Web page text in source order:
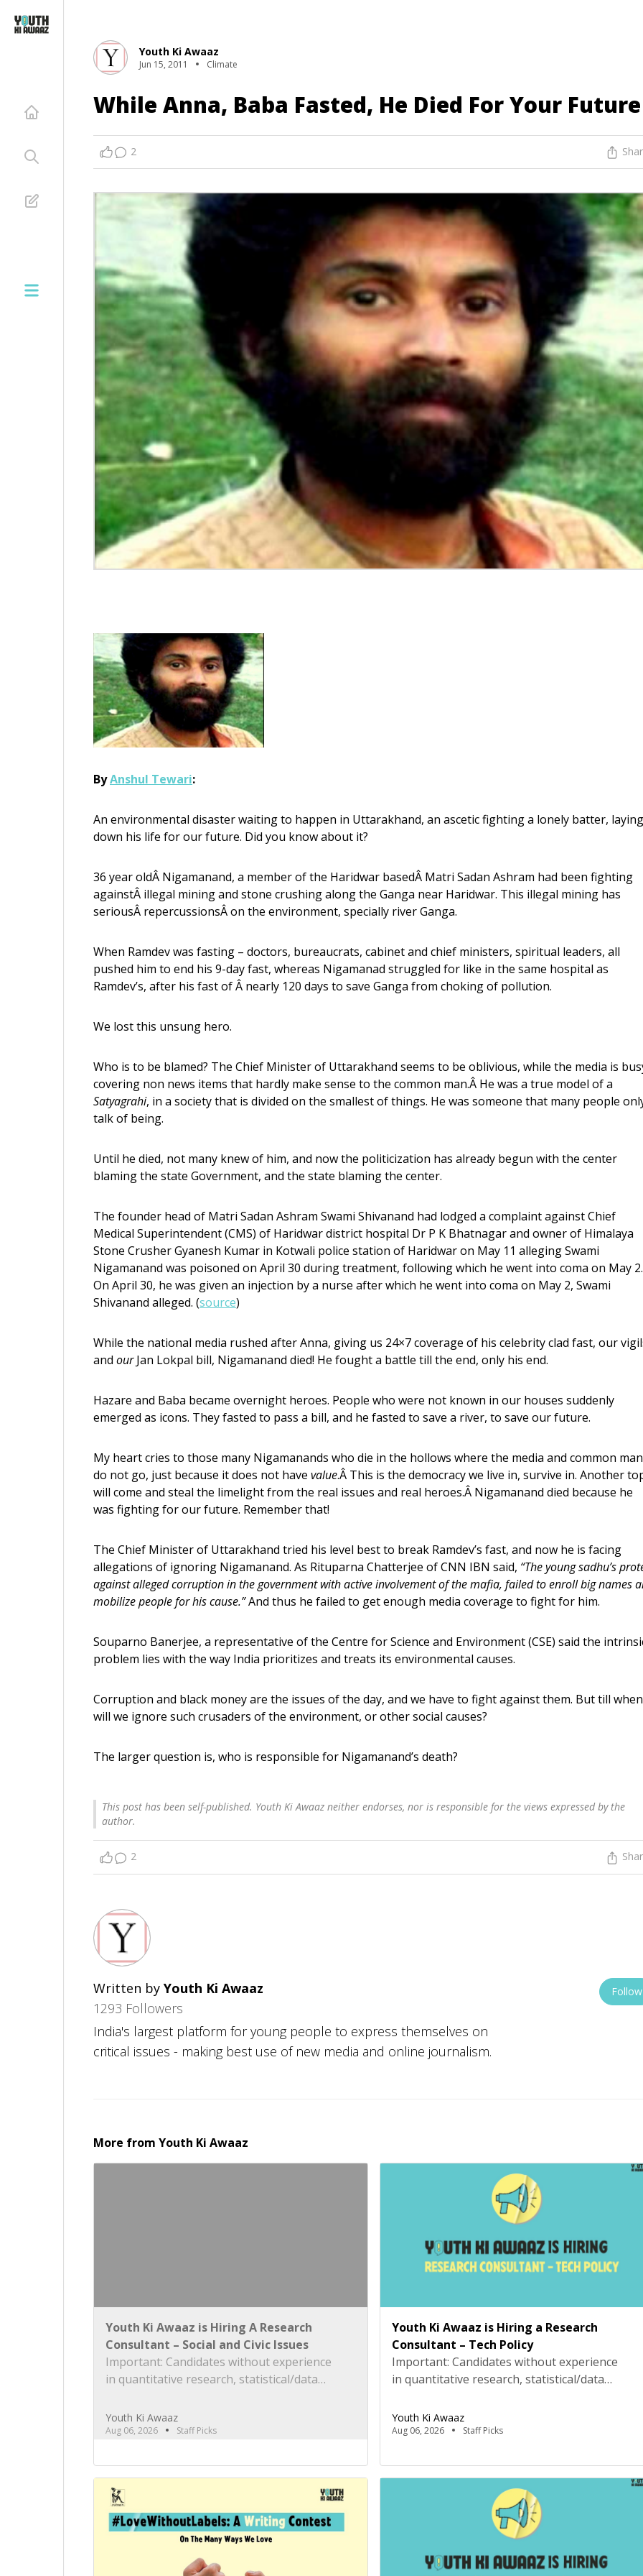
Youth Ki Awaaz
Jun 15, 2011 Climate
While Anna, Baba Fasted, He Died For Your Future
2
ByAnshul Tewari:
An environmental disaster waiting to happen in Uttarakhand, an ascetic fighting a lonely batter, laying
down his life for our future. Did you know about it?
36 year oldÂ Nigamanand, a member of the Haridwar basedÂ Matri Sadan Ashram had been fighting
againstÂ illegal mining and stone crushing along the Ganga near Haridwar. This illegal mining has
seriousÂ repercussionsÂ on the environment, specially river Ganga.
When Ramdev was fasting – doctors, bureaucrats, cabinet and chief ministers, spiritual leaders, all
pushed him to end his 9-day fast, whereas Nigamanad struggled for like in the same hospital as
Ramdev’s, after his fast of Â nearly 120 days to save Ganga from choking of pollution.
We lost this unsung hero.
Who is to be blamed? The Chief Minister of Uttarakhand seems to be oblivious, while the media is
covering non news items that hardly make sense to the common man.Â He was a true model of a
Satyagrahi, in a society that is divided on the smallest of things. He was someone that many people
talk of being.
Until he died, not many knew of him, and now the politicization has already begun with the center
blaming the state Government, and the state blaming the center.
The founder head of Matri Sadan Ashram Swami Shivanand had lodged a complaint against Chief
Medical Superintendent (CMS) of Haridwar district hospital Dr P K Bhatnagar and owner of Himalaya
Stone Crusher Gyanesh Kumar in Kotwali police station of Haridwar on May 11 alleging Swami
Nigamanand was poisoned on April 30 during treatment, following which he went into coma on May 2.
On April 30, he was given an injection by a nurse after which he went into coma on May 2, Swami
Shivanand alleged. (source)
While the national media rushed after Anna, giving us 24×7 coverage of his celebrity clad fast, our
and ourJan Lokpal bill, Nigamanand died! He fought a battle till the end, only his end.
Hazare and Baba became overnight heroes. People who were not known in our houses suddenly
emerged as icons. They fasted to pass a bill, and he fasted to save a river, to save our future.
My heart cries to those many Nigamanands who die in the hollows where the media and common man
do not go, just because it does not have value.Â This is the democracy we live in, survive in. Another
will come and steal the limelight from the real issues and real heroes.Â Nigamanand died because he
was fighting for our future. Remember that!
The Chief Minister of Uttarakhand tried his level best to break Ramdev’s fast, and now he is facing
allegations of ignoring Nigamanand. As Rituparna Chatterjee of CNN IBN said, “The young sadhu’s
against alleged corruption in the government with active involvement of the mafia, failed to enroll big names
mobilize people for his cause.”And thus he failed to get enough media coverage to fight for him.
Souparno Banerjee, a representative of the Centre for Science and Environment (CSE) said the
problem lies with the way India prioritizes and treats its environmental causes.
Corruption and black money are the issues of the day, and we have to fight against them. But till when
will we ignore such crusaders of the environment, or other social causes?
The larger question is, who is responsible for Nigamanand’s death?
This post has been self-published. Youth Ki Awaaz neither endorses, nor is responsible for the views expressed by the
author.
2
Written by Youth Ki Awaaz
1293 Followers
India's largest platform for young people to express themselves on
critical issues - making best use of new media and online journalism.
Follow
More from Youth Ki Awaaz
Youth Ki Awaaz is Hiring A Research
Consultant – Social and Civic Issues
Important: Candidates without experience
in quantitative research, statistical/data
or equivalent will be rejected at the screening
stage. Please review the job description
Title: Research Consultant – Social and Civic
Issues, Youth Ki AwaazLocation: Hybrid (Delhi
preferred) Type: Project Based
ConsultancyProbation: 3 months from date of
[…]
Youth Ki Awaaz
Aug 06, 2026 Staff Picks
Youth Ki Awaaz is Hiring a Research
Consultant – Tech Policy
Important: Candidates without experience
in quantitative research, statistical/data
or equivalent will be rejected at the screening
stage. Please review the job description
Title: Research Consultant – Tech Policy,
Youth Ki AwaazLocation: Hybrid (Delhi
preferred) Type: Project Based
ConsultancyProbation: 3 months from date of
Youth Ki Awaaz
Aug 06, 2026 Staff Picks